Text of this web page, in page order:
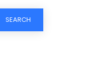
SEARCH